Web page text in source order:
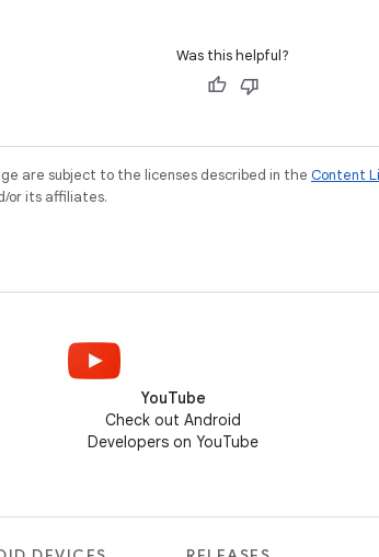
Was this helpful?
are subject to the licenses described in the Content
or its affiliates.
YouTube
Check out Android
Developers on YouTube